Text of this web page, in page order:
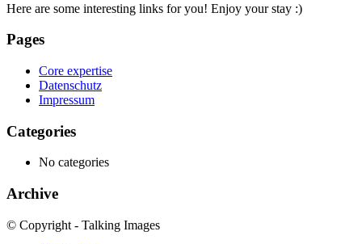
Here are some interesting links for you! Enjoy your stay :)
Pages
Core expertise
Datenschutz
Impressum
Categories
No categories
Archive
© Copyright - Talking Images